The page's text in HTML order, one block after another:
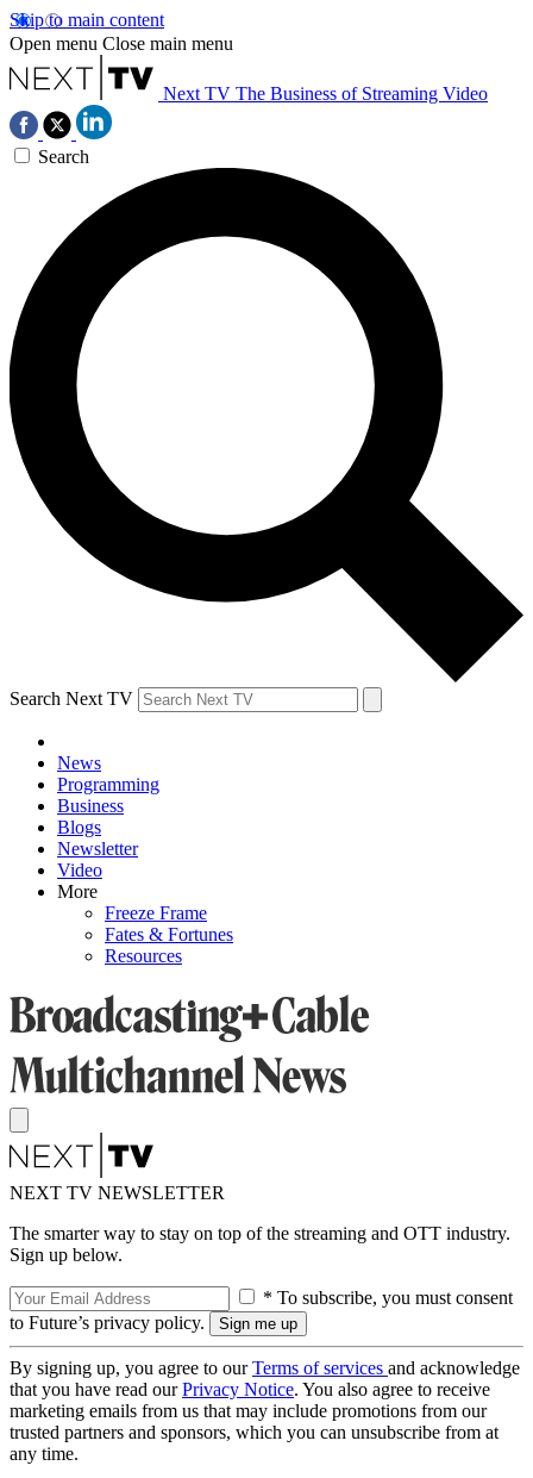
Skip to main content
Open menu Close main menu
Next TV The Business of Streaming Video
Search
Search Next TV
News
Programming
Business
Blogs
Newsletter
Video
More
Freeze Frame
Fates & Fortunes
Resources
NEXT TV NEWSLETTER
The smarter way to stay on top of the streaming and OTT industry.
Sign up below.
* To subscribe, you must consent
to Future’s privacy policy.
By signing up, you agree to ourTerms of services and acknowledge
that you have read ourPrivacy Notice. You also agree to receive
marketing emails from us that may include promotions from our
trusted partners and sponsors, which you can unsubscribe from at
any time.